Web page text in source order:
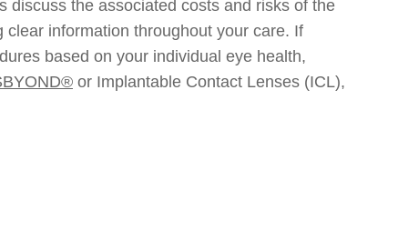
discuss the associated costs and risks of the
information throughout your care. If
based on your individual eye health,
or Implantable Contact Lenses (ICL),